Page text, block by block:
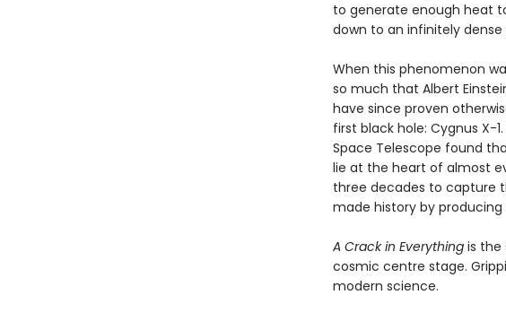
to generate enough heat
down to an infinitely dense
When this phenomenon
so much that Albert
have since proven
first black hole: Cygnus X-
Space Telescope found
lie at the heart of almost
three decades to capture
made history by
A Crack in Everythingis the
cosmic centre stage.
modern science.